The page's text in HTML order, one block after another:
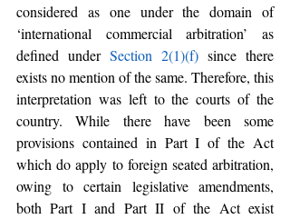
considered as one under the domain of
‘international commercial arbitration’ as
defined under Section 2(1)(f) since there
exists no mention of the same. Therefore, this
interpretation was left to the courts of the
country. While there have been some
provisions contained in Part I of the Act
which do apply to foreign seated arbitration,
owing to certain legislative amendments,
both Part I and Part II of the Act exist